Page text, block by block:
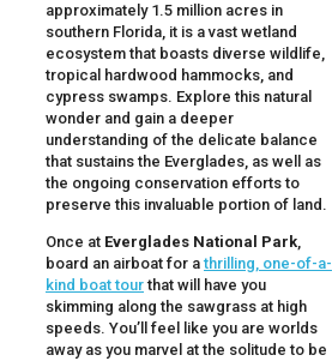
approximately 1.5 million acres in
southern Florida, it is a vast wetland
ecosystem that boasts diverse wildlife,
tropical hardwood hammocks, and
cypress swamps. Explore this natural
wonder and gain a deeper
understanding of the delicate balance
that sustains the Everglades, as well as
the ongoing conservation efforts to
preserve this invaluable portion of land.
Once at Everglades National Park,
board an airboat for athrilling, one-of-a-
kind boat tourthat will have you
skimming along the sawgrass at high
speeds. You’ll feel like you are worlds
away as you marvel at the solitude to be